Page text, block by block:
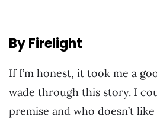
By Firelight
If I’m honest, it took me a
wade through this story. I
premise and who doesn’t